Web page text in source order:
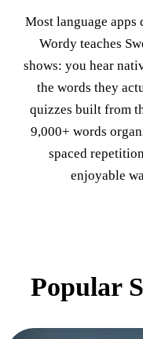
Most language
Wordy teaches
shows: you hear
the words they
quizzes built from
9,000+ words
spaced
enjoyable
Popular